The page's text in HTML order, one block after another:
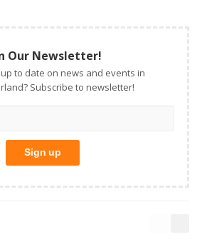
Our Newsletter!
to date on news and events in
Subscribe to newsletter!